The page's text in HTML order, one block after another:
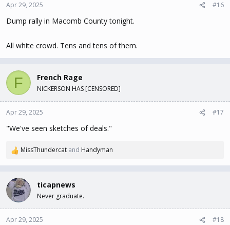
Apr 29, 2025 #16
Dump rally in Macomb County tonight.
All white crowd. Tens and tens of them.
F French Rage
NICKERSON HAS [CENSORED]
Apr 29, 2025 #17
"We've seen sketches of deals."
R
c
t
i
o
n
MissThundercat and Handyman
ticapnews
Never graduate.
Apr 29, 2025 #18